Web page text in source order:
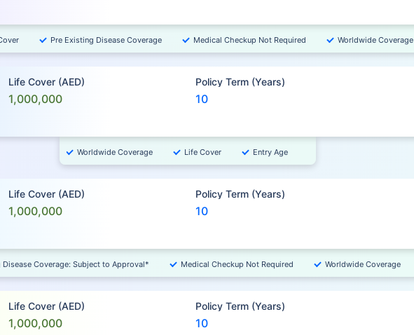
Pre Existing Disease Coverage Medical Checkup Not Required Worldwide Coverage
Life Cover (AED)
1,000,000
Policy Term (Years)
10
Worldwide Coverage Life Cover Entry Age
Life Cover (AED)
1,000,000
Policy Term (Years)
10
Disease Coverage: Subject to Approval* Medical Checkup Not Required Worldwide Coverage
Life Cover (AED)
1,000,000
Policy Term (Years)
10